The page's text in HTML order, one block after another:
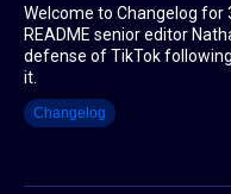
Welcome to Changelog for
README senior editor
defense of TikTok
it.
Changelog